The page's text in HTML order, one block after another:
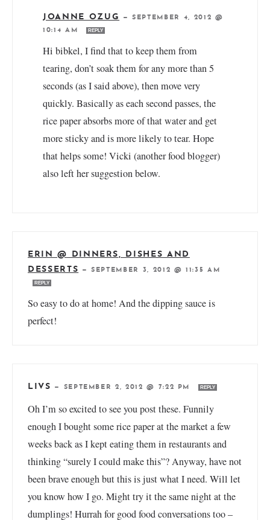
JOANNE OZUG —SEPTEMBER 4, 2012 @
10:14 AM
REPLY
Hi bibkel, I find that to keep them from
tearing, don’t soak them for any more than 5
seconds (as I said above), then move very
quickly. Basically as each second passes, the
rice paper absorbs more of that water and get
more sticky and is more likely to tear. Hope
that helps some! Vicki (another food blogger)
also left her suggestion below.
ERIN @ DINNERS, DISHES AND
DESSERTS
—SEPTEMBER 3, 2012 @ 11:35 AM
REPLY
So easy to do at home! And the dipping sauce is
perfect!
LIVS — SEPTEMBER 2, 2012 @ 7:22 PM REPLY
Oh I’m so excited to see you post these. Funnily
enough I bought some rice paper at the market a few
weeks back as I kept eating them in restaurants and
thinking “surely I could make this”? Anyway, have not
been brave enough but this is just what I need. Will let
you know how I go. Might try it the same night at the
dumplings! Hurrah for good food conversations too –